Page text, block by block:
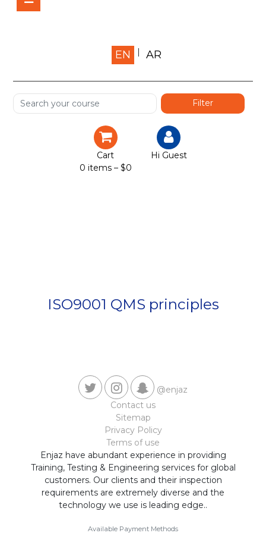
Home
Shop
Services
Certification
EN AR
Cart
0 items – $0
Hi Guest
ISO9001 QMS principles
@enjaz
Contact us
Sitemap
Privacy Policy
Terms of use
Enjaz have abundant experience in providing
Training, Testing & Engineering services for global
customers. Our clients and their inspection
requirements are extremely diverse and the
technology we use is leading edge..
Available Payment Methods